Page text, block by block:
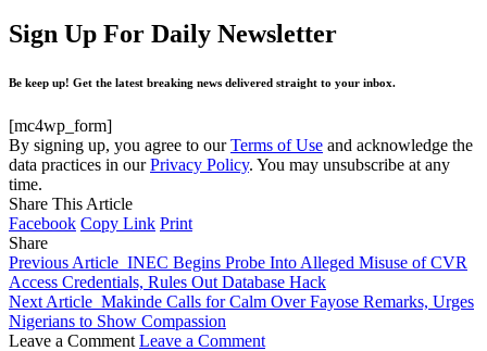
Sign Up For Daily Newsletter
Be keep up! Get the latest breaking news delivered straight to your inbox.
[mc4wp_form]
By signing up, you agree to ourTerms of Use and acknowledge the
data practices in ourPrivacy Policy. You may unsubscribe at any
time.
Share This Article
Facebook Copy Link Print
Share
Previous Article INEC Begins Probe Into Alleged Misuse of CVR
Access Credentials, Rules Out Database Hack
Next Article Makinde Calls for Calm Over Fayose Remarks, Urges
Nigerians to Show Compassion
Leave a Comment Leave a Comment